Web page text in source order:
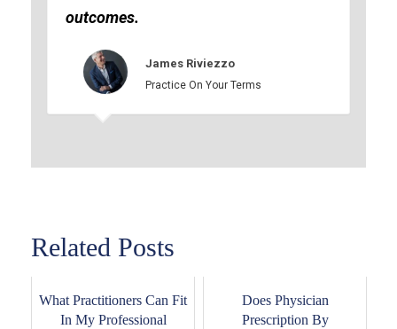
outcomes.
James Riviezzo
Practice On Your Terms
Related Posts
What Practitioners Can Fit
In My Professional
Does Physician
Prescription By